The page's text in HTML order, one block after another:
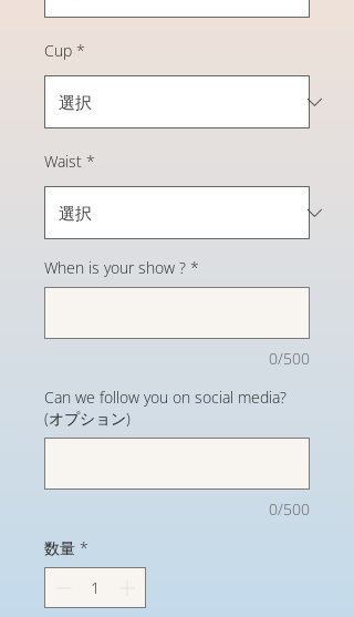
Cup *
Waist *
When is your show ? *
0/500
Can we follow you on social media?
(オプション)
0/500
数量 *